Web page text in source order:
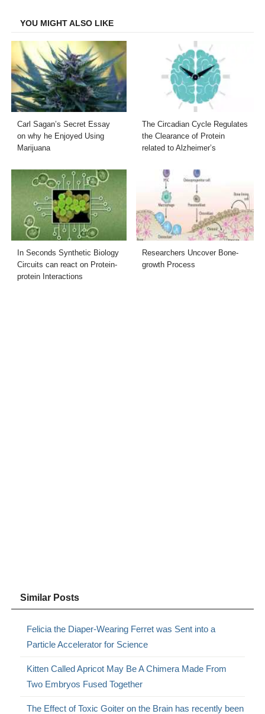
YOU MIGHT ALSO LIKE
Carl Sagan’s Secret Essay
on why he Enjoyed Using
Marijuana
The Circadian Cycle Regulates
the Clearance of Protein
related to Alzheimer’s
In Seconds Synthetic Biology
Circuits can react on Protein-
protein Interactions
Researchers Uncover Bone-
growth Process
Similar Posts
Felicia the Diaper-Wearing Ferret was Sent into a
Particle Accelerator for Science
Kitten Called Apricot May Be A Chimera Made From
Two Embryos Fused Together
The Effect of Toxic Goiter on the Brain has recently been